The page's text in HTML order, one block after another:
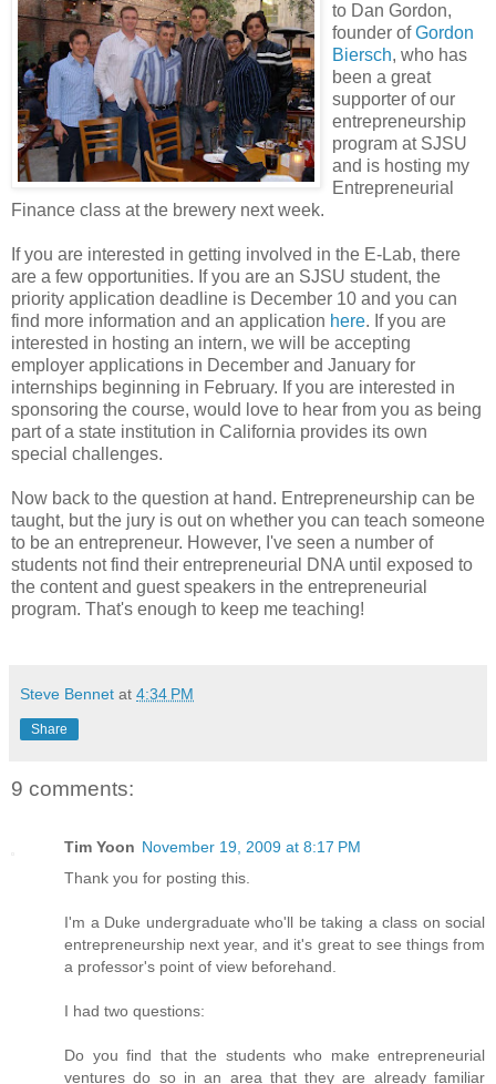
to Dan Gordon,
founder ofGordon
Biersch, who has
been a great
supporter of our
entrepreneurship
program at SJSU
and is hosting my
Entrepreneurial
Finance class at the brewery next week.
If you are interested in getting involved in the E-Lab, there
are a few opportunities. If you are an SJSU student, the
priority application deadline is December 10 and you can
find more information and an application here. If you are
interested in hosting an intern, we will be accepting
employer applications in December and January for
internships beginning in February. If you are interested in
sponsoring the course, would love to hear from you as being
part of a state institution in California provides its own
special challenges.
Now back to the question at hand. Entrepreneurship can be
taught, but the jury is out on whether you can teach someone
to be an entrepreneur. However, I've seen a number of
students not find their entrepreneurial DNA until exposed to
the content and guest speakers in the entrepreneurial
program. That's enough to keep me teaching!
Steve Bennet at 4:34 PM
Share
9 comments:
Tim Yoon November 19, 2009 at 8:17 PM
Thank you for posting this.
I'm a Duke undergraduate who'll be taking a class on social
entrepreneurship next year, and it's great to see things from
a professor's point of view beforehand.
I had two questions:
Do you find that the students who make entrepreneurial
ventures do so in an area that they are already familiar